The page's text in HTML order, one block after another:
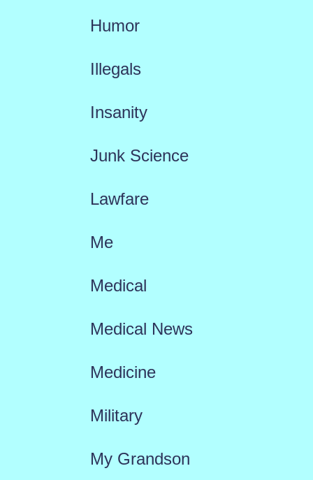
Humor
Illegals
Insanity
Junk Science
Lawfare
Me
Medical
Medical News
Medicine
Military
My Grandson